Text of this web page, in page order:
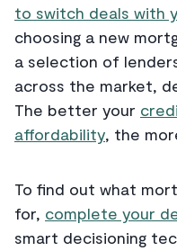
to switch deals with
choosing a new
a selection of
across the market,
The better your
affordability, the
To find out what
for, complete your
smart decisioning